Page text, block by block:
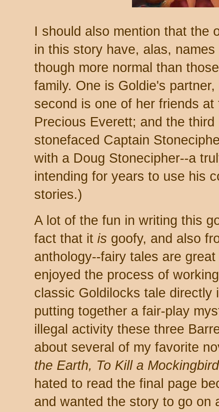
I should also mention that the
in this story have, alas,
though more normal than
family. One is Goldie's
second is one of her friends
Precious Everett; and the
stonefaced Captain
with a Doug Stonecipher--a
intending for years to use his
stories.)
A lot of the fun in writing this
fact that it is goofy, and also
anthology--fairy tales are
enjoyed the process of
classic Goldilocks tale directly
putting together a fair-play
illegal activity these three
about several of my favorite
the Earth, To Kill a
hated to read the final page
and wanted the story to go on